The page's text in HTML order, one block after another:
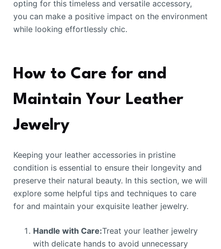
opting for this timeless and versatile accessory,
you can make a positive impact on the environment
while looking effortlessly chic.
How to Care for and
Maintain Your Leather
Jewelry
Keeping your leather accessories in pristine
condition is essential to ensure their longevity and
preserve their natural beauty. In this section, we will
explore some helpful tips and techniques to care
for and maintain your exquisite leather jewelry.
Handle with Care:Treat your leather jewelry
with delicate hands to avoid unnecessary